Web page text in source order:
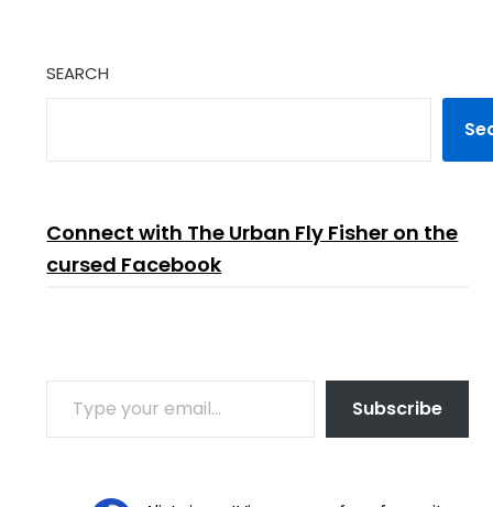
SEARCH
Connect with The Urban Fly Fisher on the
cursed Facebook
TYPE YOUR EMAIL…
Subscribe